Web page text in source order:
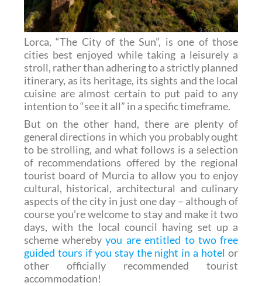
Lorca, “The City of the Sun”, is one of those
cities best enjoyed while taking a leisurely a
stroll, rather than adhering to a strictly planned
itinerary, as its heritage, its sights and the local
cuisine are almost certain to put paid to any
intention to “see it all” in a specific timeframe.
But on the other hand, there are plenty of
general directions in which you probably ought
to be strolling, and what follows is a selection
of recommendations offered by the regional
tourist board of Murcia to allow you to enjoy
cultural, historical, architectural and culinary
aspects of the city in just one day – although of
course you’re welcome to stay and make it two
days, with the local council having set up a
scheme wherebyyou are entitled to two free
guided tours if you stay the night in a hotel or
other officially recommended tourist
accommodation!